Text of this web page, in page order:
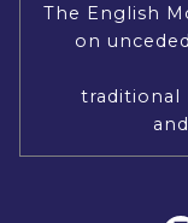
The English
on
traditional